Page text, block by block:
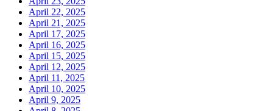
April 22, 2025
April 21, 2025
April 17, 2025
April 16, 2025
April 15, 2025
April 12, 2025
April 11, 2025
April 10, 2025
April 9, 2025